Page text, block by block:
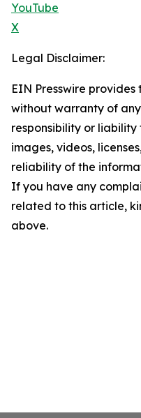
YouTube
X
Legal Disclaimer:
EIN Presswire provides
without warranty of
responsibility or
images, videos,
reliability of the
If you have any
related to this article,
above.